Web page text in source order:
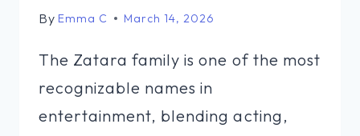
By Emma C March 14, 2026
The Zatara family is one of the most
recognizable names in
entertainment, blending acting,